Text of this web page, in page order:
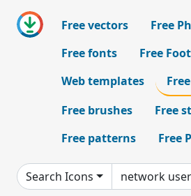
Free vectors
Free
Free fonts
Free
Web templates
Free brushes
Free
Free patterns
Free
Search Icons